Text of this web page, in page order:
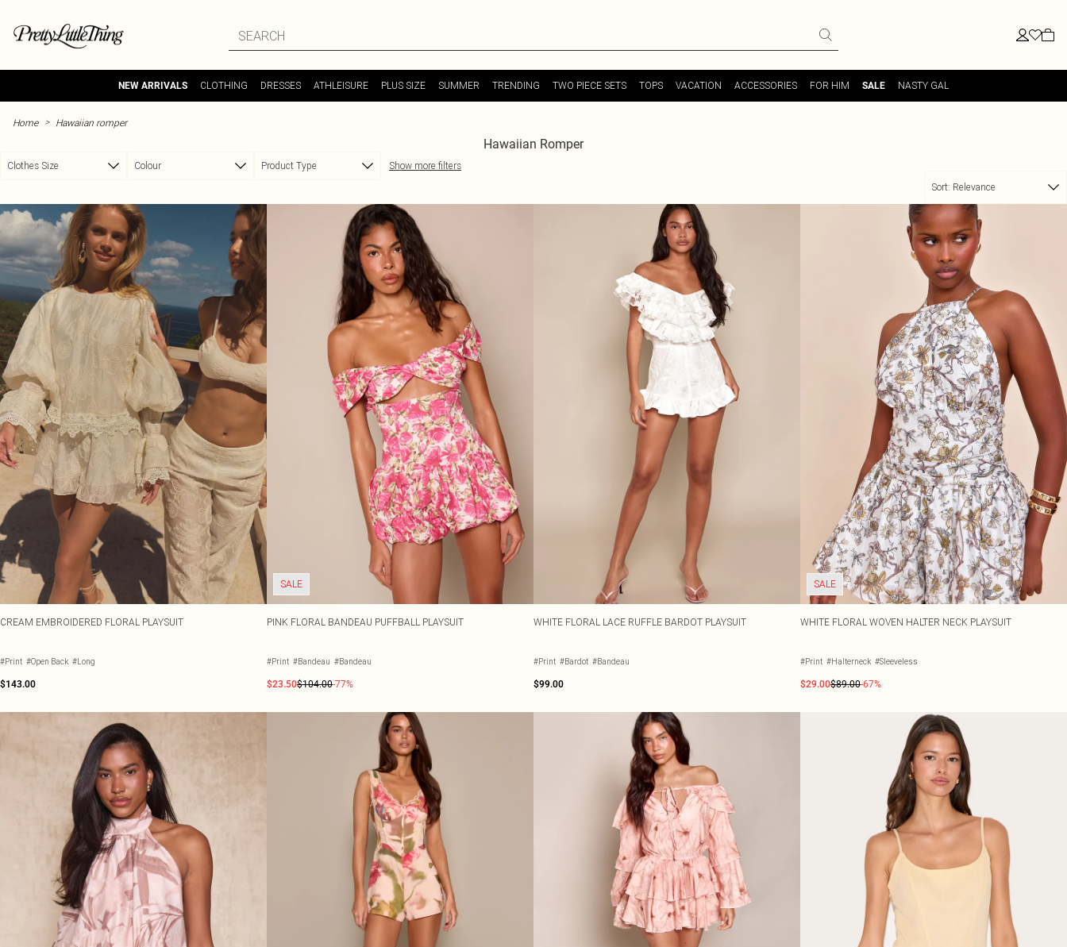
NEW ARRIVALS CLOTHING DRESSES ATHLEISURE PLUS SIZE SUMMER TRENDING TWO PIECE SETS TOPS VACATION ACCESSORIES FOR HIM SALE NASTY GAL
Home > Hawaiian romper
Hawaiian Romper
Clothes Size Colour Product Type
Show more filters
Sort: Relevance
CREAM EMBROIDERED FLORAL PLAYSUIT
#Print #Open Back #Long
$143.00
SALE
PINK FLORAL BANDEAU PUFFBALL PLAYSUIT
#Print #Bandeau #Bandeau
$23.50$104.00-77%
WHITE FLORAL LACE RUFFLE BARDOT PLAYSUIT
#Print #Bardot #Bandeau
$99.00
SALE
WHITE FLORAL WOVEN HALTER NECK PLAYSUIT
#Print #Halterneck #Sleeveless
$29.00$89.00-67%